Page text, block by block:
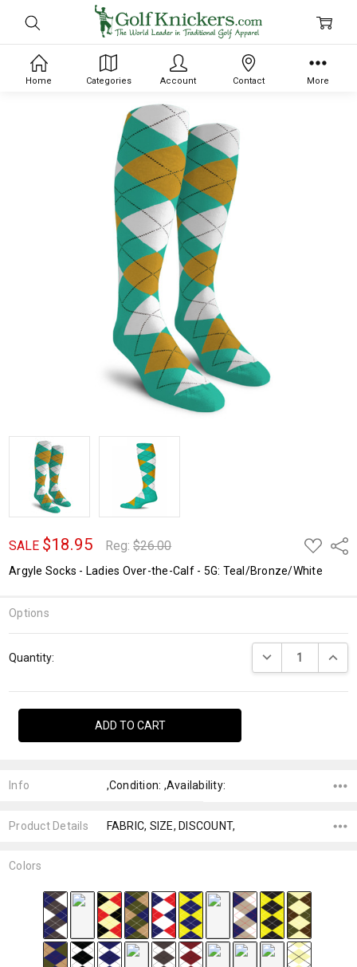
SALE $18.95 Reg:$26.00
ADD
TO
WISH
LIST
Argyle Socks - Ladies Over-the-Calf - 5G: Teal/Bronze/White
Options
Stock:
Quantity: DECREASE
Info ,Condition: ,Availability:
Product Details FABRIC, SIZE, DISCOUNT,
Colors
Home Categories Account Contact More